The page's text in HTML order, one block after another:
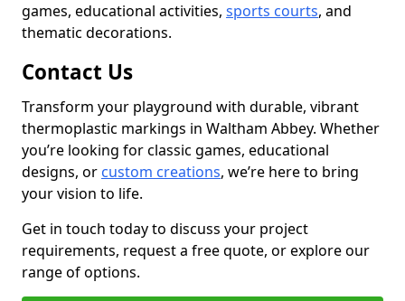
games, educational activities, sports courts, and
thematic decorations.
Contact Us
Transform your playground with durable, vibrant
thermoplastic markings in Waltham Abbey. Whether
you’re looking for classic games, educational
designs, or custom creations, we’re here to bring
your vision to life.
Get in touch today to discuss your project
requirements, request a free quote, or explore our
range of options.